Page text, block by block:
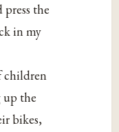
the
in my
children
up the
bikes,